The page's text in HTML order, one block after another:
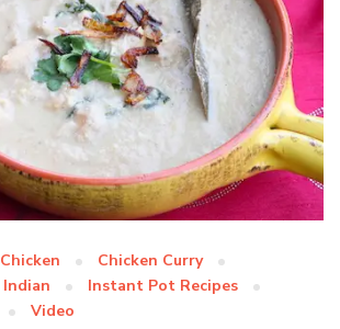
Chicken
Chicken Curry
Indian
Instant Pot Recipes
Video